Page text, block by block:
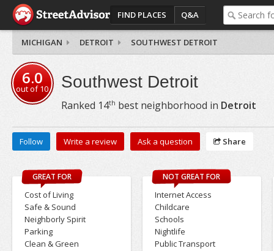
FIND PLACES Q&A
MICHIGAN DETROIT SOUTHWEST DETROIT
6.0
out of10 Southwest Detroit
Ranked 14th best neighborhood in Detroit
Follow Write a review Ask a question Share
GREAT FOR
Cost of Living
Safe & Sound
Neighborly Spirit
Parking
Clean & Green
NOT GREAT FOR
Internet Access
Childcare
Schools
Nightlife
Public Transport